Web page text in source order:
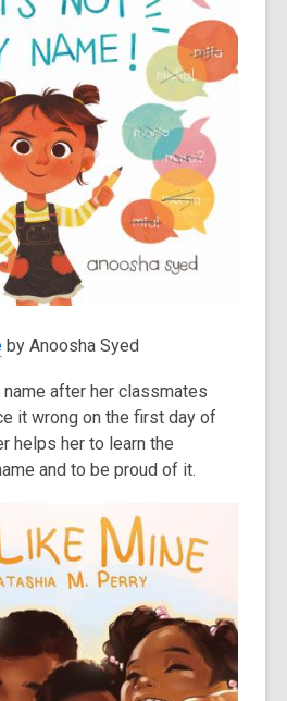
by Anoosha Syed
after her classmates
it wrong on the first day of
helps her to learn the
and to be proud of it.